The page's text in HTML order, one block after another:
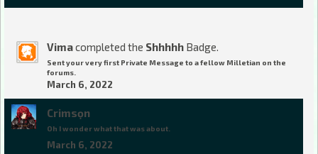
Vimacompleted the Shhhhh Badge.
Sent your very first Private Message to a fellow Milletian on the
forums.
March 6, 2022
Crimsọn
Oh I wonder what that was about.
March 6, 2022